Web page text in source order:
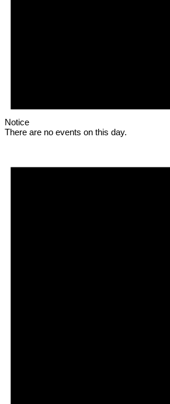
Notice
There are no events on this day.